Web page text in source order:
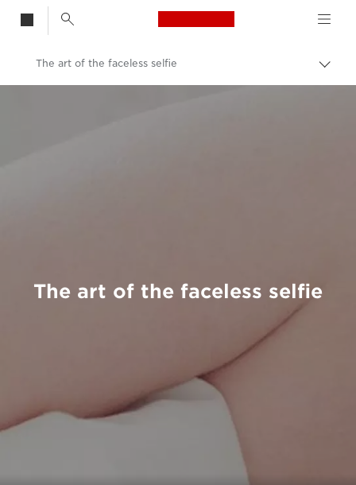
Canon Logo, back
The art of the faceless selfie
The art of the faceless selfie